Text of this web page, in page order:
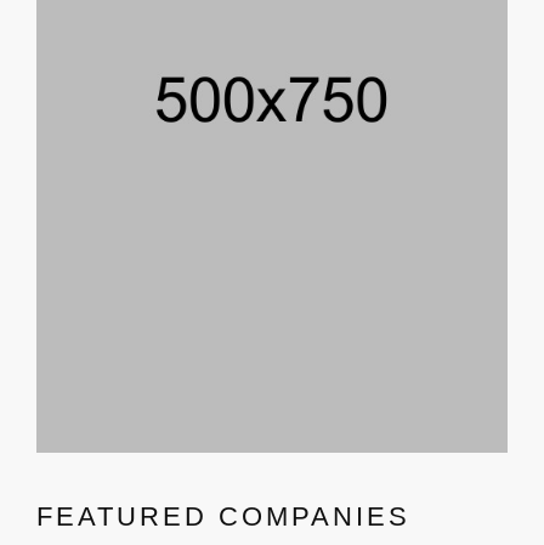
FEATURED COMPANIES